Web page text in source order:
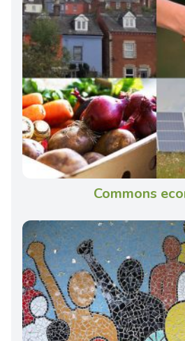
Commons